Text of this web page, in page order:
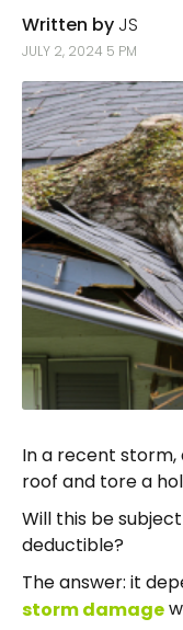
Written by JS
JULY 2, 2024 5 PM
In a recent
roof and tore a
Will this be
deductible?
The answer: it
storm damage